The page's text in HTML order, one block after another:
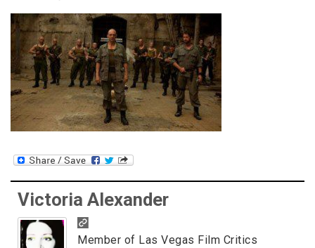
Victoria Alexander
Member of Las Vegas Film Critics